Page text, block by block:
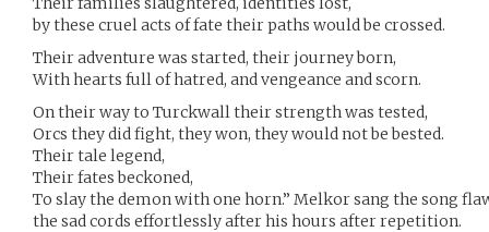
by these cruel acts of fate their paths would be crossed.
Their adventure was started, their journey born,
With hearts full of hatred, and vengeance and scorn.
On their way to Turckwall their strength was tested,
Orcs they did fight, they won, they would not be bested.
Their tale legend,
Their fates beckoned,
To slay the demon with one horn.” Melkor sang the song
the sad cords effortlessly after his hours after repetition.